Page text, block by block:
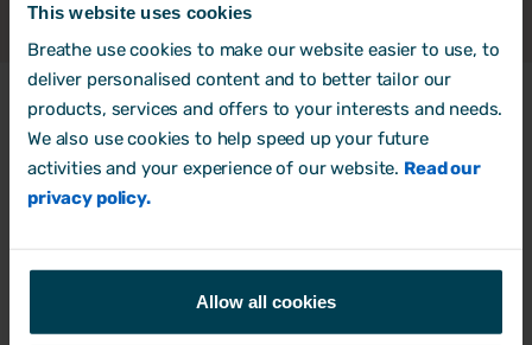
This website uses cookies
Breathe use cookies to make our website easier to use, to
deliver personalised content and to better tailor our
products, services and offers to your interests and needs.
We also use cookies to help speed up your future
activities and your experience of our website. Read our
privacy policy.
Allow all cookies
Products